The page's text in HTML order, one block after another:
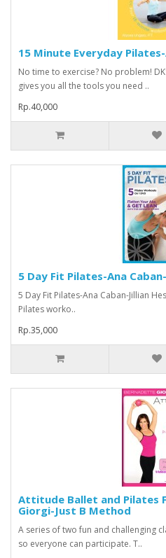
15 Minute Everyday
No time to exercise? No problem!
gives you all the tools you need ..
Rp.40,000
5 Day Fit Pilates-Ana
5 Day Fit Pilates-Ana Caban-Jillian
Pilates worko..
Rp.35,000
Attitude Ballet and Pilates
Giorgi-Just B Method
A series of two fun and challenging
so everyone can participate. T..